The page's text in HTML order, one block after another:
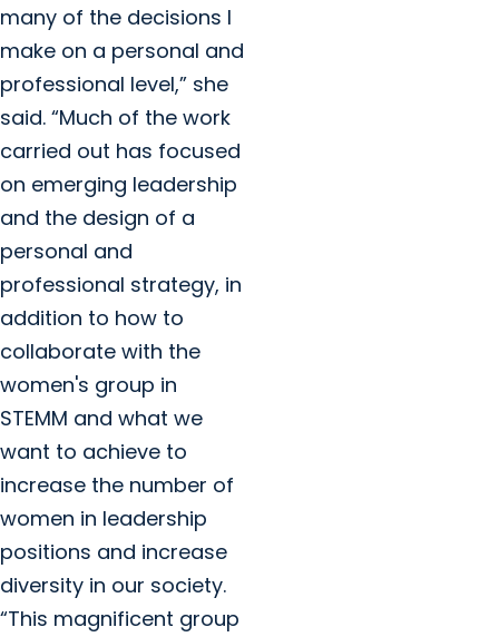
many of the decisions I
make on a personal and
professional level,” she
said. “Much of the work
carried out has focused
on emerging leadership
and the design of a
personal and
professional strategy, in
addition to how to
collaborate with the
women's group in
STEMM and what we
want to achieve to
increase the number of
women in leadership
positions and increase
diversity in our society.
“This magnificent group